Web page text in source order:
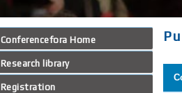
Conferencefora Home
Research library
Registration